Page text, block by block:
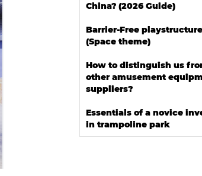
China? (2026 Guide)
Barrier-Free playstructure
(Space theme)
How to distinguish us
other amusement
suppliers?
Essentials of a novice
in trampoline park